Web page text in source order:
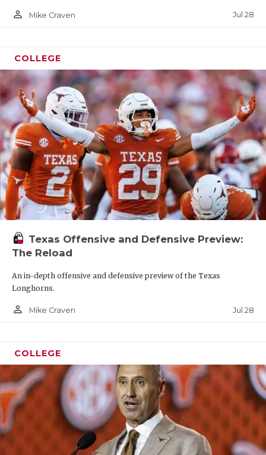
person_outline Mike Craven Jul 28
COLLEGE
Texas Offensive and Defensive Preview:
The Reload
An in-depth offensive and defensive preview of the Texas
Longhorns.
person_outline Mike Craven Jul 28
COLLEGE